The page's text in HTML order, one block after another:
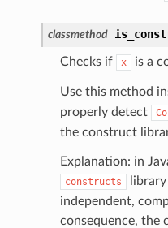
classmethod
Checks if x is a
Use this method
properly detect
the construct
Explanation: in
constructs
independent,
consequence, the